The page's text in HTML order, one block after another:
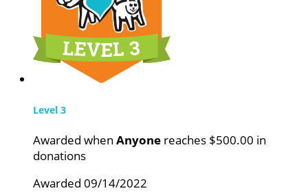
Level 3
Awarded when Anyone reaches $500.00 in
donations
Awarded 09/14/2022